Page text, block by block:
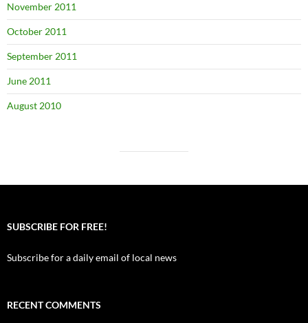
November 2011
October 2011
September 2011
June 2011
August 2010
SUBSCRIBE FOR FREE!
Subscribe for a daily email of local news
RECENT COMMENTS